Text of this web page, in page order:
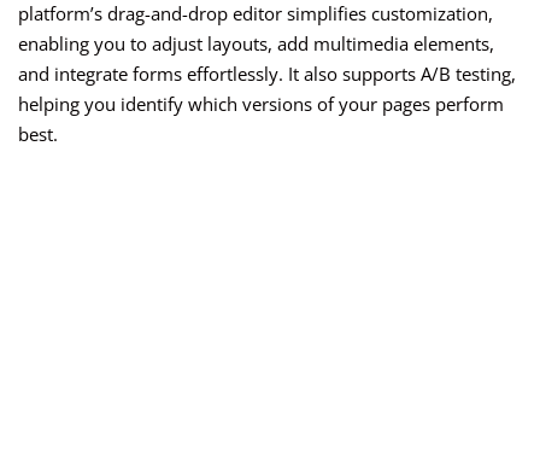
platform’s drag-and-drop editor simplifies customization,
enabling you to adjust layouts, add multimedia elements,
and integrate forms effortlessly. It also supports A/B testing,
helping you identify which versions of your pages perform
best.